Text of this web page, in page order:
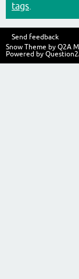
tags
Send feedback
Snow Theme by Q2A
Powered by